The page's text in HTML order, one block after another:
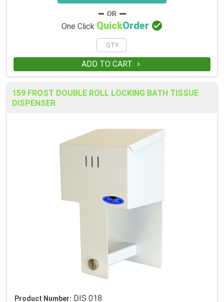
One Click QuickOrder 
ADD TO CART 
159 FROST DOUBLE ROLL LOCKING BATH TISSUE
DISPENSER
Product Number: DIS 018